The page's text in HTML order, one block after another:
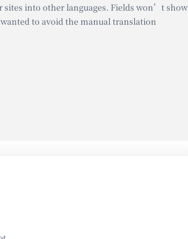
into other languages. Fields won’t show
to avoid the manual translation